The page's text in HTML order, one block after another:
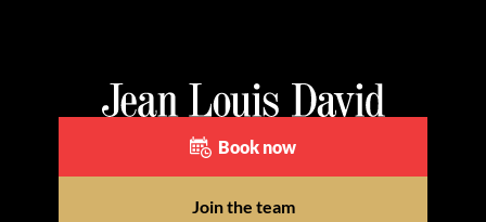
Book now
Join the team